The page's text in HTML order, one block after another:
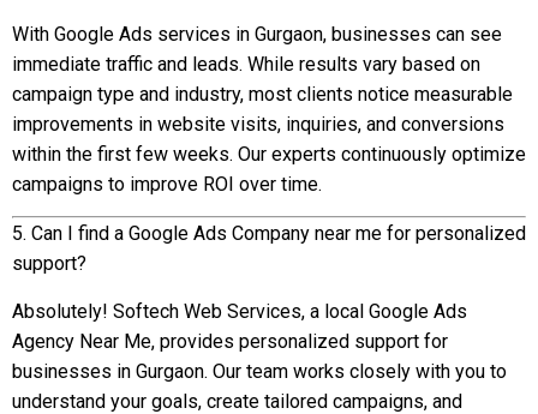
With Google Ads services in Gurgaon, businesses can see
immediate traffic and leads. While results vary based on
campaign type and industry, most clients notice measurable
improvements in website visits, inquiries, and conversions
within the first few weeks. Our experts continuously optimize
campaigns to improve ROI over time.
5. Can I find a Google Ads Company near me for personalized
support?
Absolutely! Softech Web Services, a local Google Ads
Agency Near Me, provides personalized support for
businesses in Gurgaon. Our team works closely with you to
understand your goals, create tailored campaigns, and